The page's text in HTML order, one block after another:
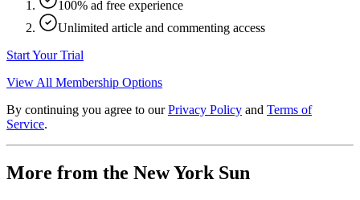
100% ad free experience
Unlimited article and commenting access
Start Your Trial
View All Membership Options
By continuing you agree to our Privacy Policy and Terms of
Service.
More from the New York Sun